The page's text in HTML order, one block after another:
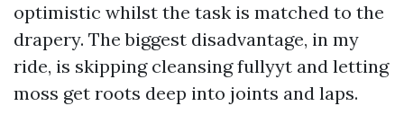
optimistic whilst the task is matched to the
drapery. The biggest disadvantage, in my
ride, is skipping cleansing fullyyt and letting
moss get roots deep into joints and laps.